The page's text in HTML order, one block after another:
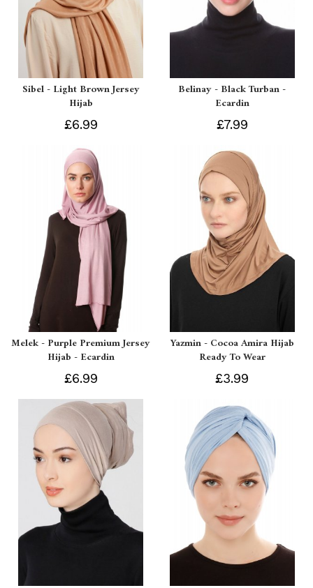
Sibel - Light Brown Jersey
Hijab
£6.99
Belinay - Black Turban -
Ecardin
£7.99
Melek - Purple Premium Jersey
Hijab - Ecardin
£6.99
Yazmin - Cocoa Amira Hijab
Ready To Wear
£3.99